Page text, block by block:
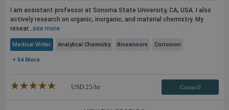
I am assistant professor at Sonoma State University, CA, USA. I also
actively research on organic, inorganic, and material chemistry. My
resear...see more
Medical Writer Analytical Chemistry Biosensors Corrosion
+ 54 More
★★★★★
☆☆☆☆☆ USD 25/hr Contact3